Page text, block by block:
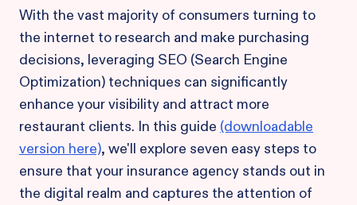
With the vast majority of consumers turning to
the internet to research and make purchasing
decisions, leveraging SEO (Search Engine
Optimization) techniques can significantly
enhance your visibility and attract more
restaurant clients. In this guide (downloadable
version here), we'll explore seven easy steps to
ensure that your insurance agency stands out in
the digital realm and captures the attention of